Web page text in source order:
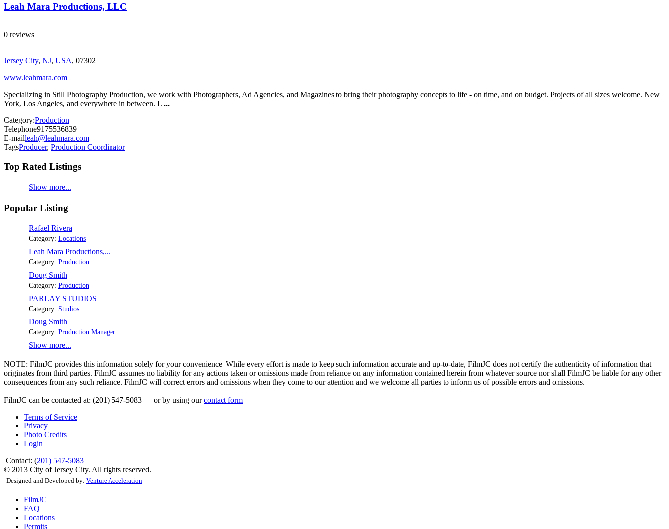
Leah Mara Productions, LLC
0 reviews
Jersey City, NJ, USA, 07302
www.leahmara.com
Specializing in Still Photography Production, we work with Photographers, Ad Agencies, and Magazines to bring their photography concepts to life - on time, and on budget. Projects of all sizes welcome. New
York, Los Angeles, and everywhere in between. L ...
Category:Production
Telephone9175536839
E-mailleah@leahmara.com
TagsProducer, Production Coordinator
Top Rated Listings
Show more...
Popular Listing
Rafael Rivera
Category: Locations
Leah Mara Productions,...
Category: Production
Doug Smith
Category: Production
PARLAY STUDIOS
Category: Studios
Doug Smith
Category: Production Manager
Show more...
NOTE: FilmJC provides this information solely for your convenience. While every effort is made to keep such information accurate and up-to-date, FilmJC does not certify the authenticity of information that
originates from third parties. FilmJC assumes no liability for any actions taken or omissions made from reliance on any information contained herein from whatever source nor shall FilmJC be liable for any other
consequences from any such reliance. FilmJC will correct errors and omissions when they come to our attention and we welcome all parties to inform us of possible errors and omissions.
FilmJC can be contacted at: (201) 547-5083 — or by using ourcontact form
Terms of Service
Privacy
Photo Credits
Login
Contact: (201) 547-5083
© 2013 City of Jersey City. All rights reserved.
Designed and Developed by: Venture Acceleration
FilmJC
FAQ
Locations
Permits